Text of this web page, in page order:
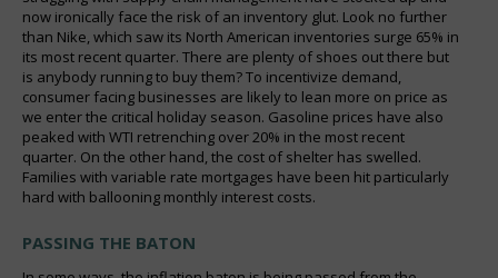
now ironically face the risk of an inventory glut. Look no further
than Nike, which saw its North American inventories surge 65% in
its most recent quarter. There are plenty of shoes out there but
is anybody running to buy them? To incentivize demand,
consumer facing businesses are likely to lean more on price as
we enter the critical holiday season. Gasoline prices have also
peaked with WTI retrenching over 20% in the most recent
quarter. On the other hand, the cost of shelter has swelled.
Families with variable rate mortgages have been hit particularly
hard with ballooning monthly interest costs.
PASSING THE BATON